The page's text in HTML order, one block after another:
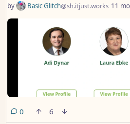
by Basic Glitch@sh.itjust.works 11
0 comments
6